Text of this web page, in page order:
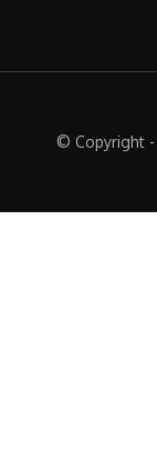
© Copyright -